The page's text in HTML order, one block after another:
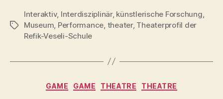
Tags
Interaktiv, Interdisziplinär, künstlerische Forschung,
Museum, Performance, theater, Theaterprofil der
Refik-Veseli-Schule
Categories
GAME GAME THEATRE THEATRE